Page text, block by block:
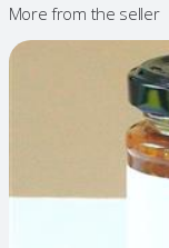
More from the seller